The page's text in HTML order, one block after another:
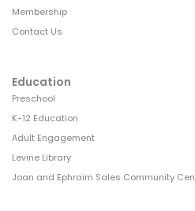
Membership
Contact Us
Education
Preschool
K-12 Education
Adult Engagement
Levine Library
Joan and Ephraim Sales Community